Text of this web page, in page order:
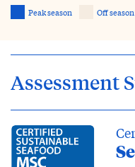
Peak season Off season
Assessment